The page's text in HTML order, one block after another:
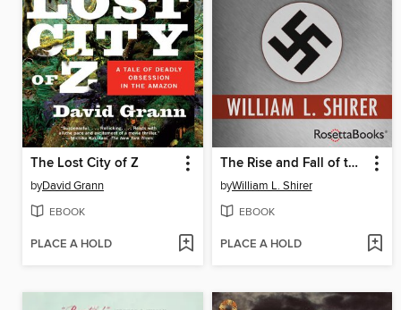
The Lost City of Z
byDavid Grann
EBOOK
PLACE A HOLD
The Rise and Fall of the Third Reich
byWilliam L. Shirer
EBOOK
PLACE A HOLD